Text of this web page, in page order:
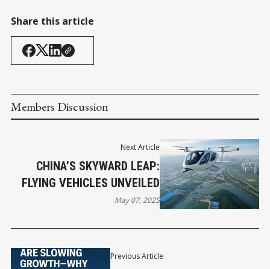
Share this article
Members Discussion
Previous Article
Next Article
CHINA’S SKYWARD LEAP:
FLYING VEHICLES UNVEILED
May 07, 2025